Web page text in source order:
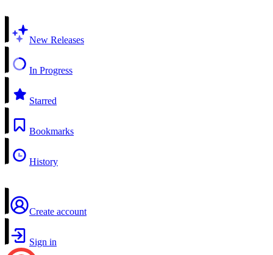
New Releases
In Progress
Starred
Bookmarks
History
Create account
Sign in